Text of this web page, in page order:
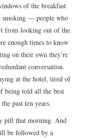
of the breakfast
smoking — people who
from looking out of the
enough times to know
on their own they’re
conversation.
at the hotel, tired of
being told all the best
past ten years.
pill that morning. And
be followed by a